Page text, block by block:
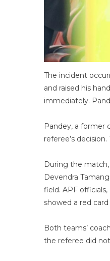
The incident
and raised his
immediately.
Pandey, a former
referee’s
During the match,
Devendra
field. APF
showed a red
Both teams’
the referee did